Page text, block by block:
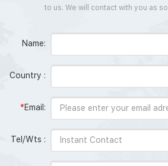
to us. We will contact with you as
Name:
Country :
*Email:
Tel/Wts :